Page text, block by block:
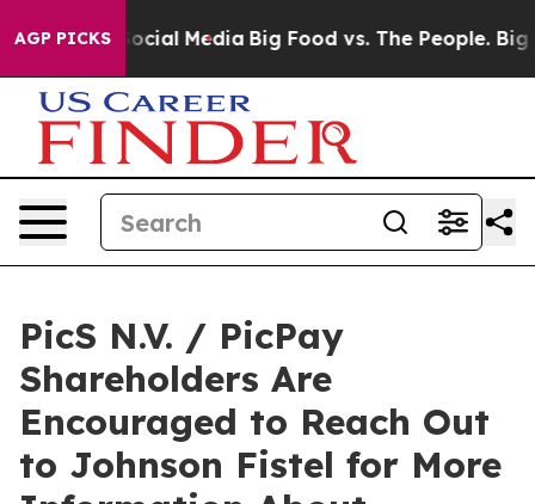
AGP PICKS
on Social Media Big Food vs. The People. Big
PicS N.V. / PicPay
Shareholders Are
Encouraged to Reach Out
to Johnson Fistel for More